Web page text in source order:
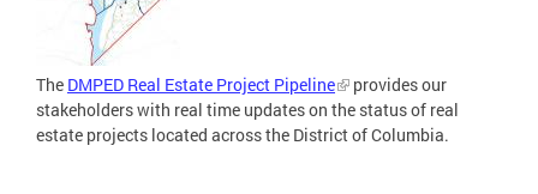
The DMPED Real Estate Project Pipeline
provides our
stakeholders with real time updates on the status of real
estate projects located across the District of Columbia.